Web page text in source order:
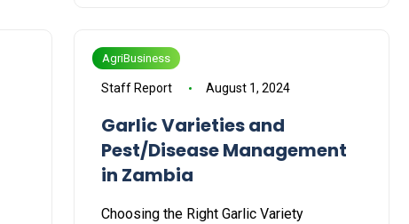
AgriBusiness
Staff Report August 1, 2024
Garlic Varieties and
Pest/Disease Management
in Zambia
Choosing the Right Garlic Variety